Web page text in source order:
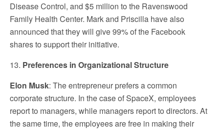
Disease Control, and $5 million to the Ravenswood
Family Health Center. Mark and Priscilla have also
announced that they will give 99% of the Facebook
shares to support their initiative.
13. Preferences in Organizational Structure
Elon Musk: The entrepreneur prefers a common
corporate structure. In the case of SpaceX, employees
report to managers, while managers report to directors. At
the same time, the employees are free in making their